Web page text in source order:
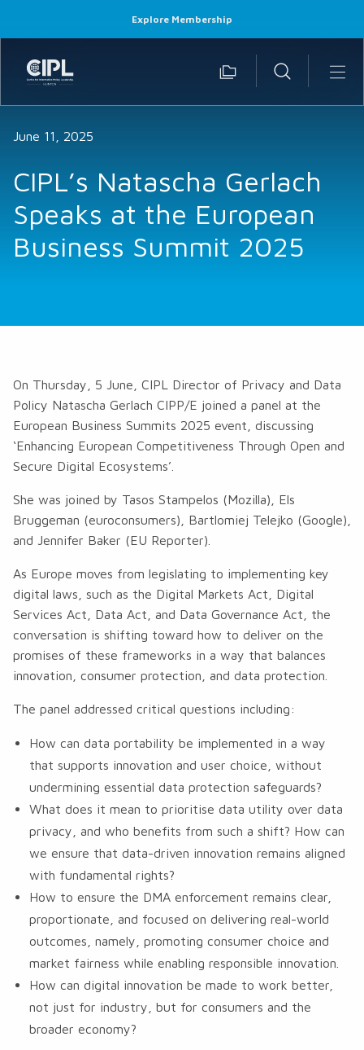
Explore Membership
June 11, 2025
CIPL’s Natascha Gerlach
Speaks at the European
Business Summit 2025
On Thursday, 5 June, CIPL Director of Privacy and Data
Policy Natascha Gerlach CIPP/E joined a panel at the
European Business Summits 2025 event, discussing
‘Enhancing European Competitiveness Through Open and
Secure Digital Ecosystems’.
She was joined by Tasos Stampelos (Mozilla), Els
Bruggeman (euroconsumers), Bartlomiej Telejko (Google),
and Jennifer Baker (EU Reporter).
As Europe moves from legislating to implementing key
digital laws, such as the Digital Markets Act, Digital
Services Act, Data Act, and Data Governance Act, the
conversation is shifting toward how to deliver on the
promises of these frameworks in a way that balances
innovation, consumer protection, and data protection.
The panel addressed critical questions including:
How can data portability be implemented in a way
that supports innovation and user choice, without
undermining essential data protection safeguards?
What does it mean to prioritise data utility over data
privacy, and who benefits from such a shift? How can
we ensure that data-driven innovation remains aligned
with fundamental rights?
How to ensure the DMA enforcement remains clear,
proportionate, and focused on delivering real-world
outcomes, namely, promoting consumer choice and
market fairness while enabling responsible innovation.
How can digital innovation be made to work better,
not just for industry, but for consumers and the
broader economy?